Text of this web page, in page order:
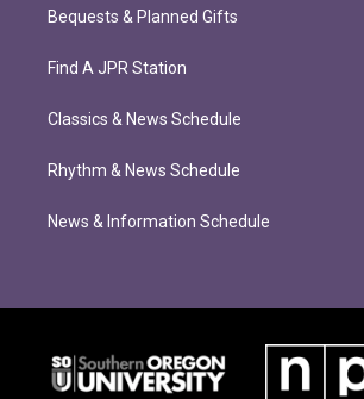
Bequests & Planned Gifts
Find A JPR Station
Classics & News Schedule
Rhythm & News Schedule
News & Information Schedule